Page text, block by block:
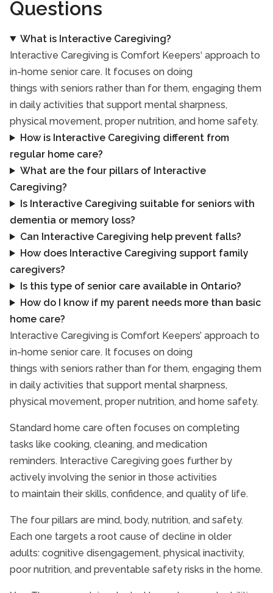
Questions
What is Interactive Caregiving?
Interactive Caregiving is Comfort Keepers‘ approach to
in-home senior care. It focuses on doing
things with seniors rather than for them, engaging them
in daily activities that support mental sharpness,
physical movement, proper nutrition, and home safety.
How is Interactive Caregiving different from
regular home care?
What are the four pillars of Interactive
Caregiving?
Is Interactive Caregiving suitable for seniors with
dementia or memory loss?
Can Interactive Caregiving help prevent falls?
How does Interactive Caregiving support family
caregivers?
Is this type of senior care available in Ontario?
How do I know if my parent needs more than basic
home care?
Interactive Caregiving is Comfort Keepers’ approach to
in-home senior care. It focuses on doing
things with seniors rather than for them, engaging them
in daily activities that support mental sharpness,
physical movement, proper nutrition, and home safety.
Standard home care often focuses on completing
tasks like cooking, cleaning, and medication
reminders. Interactive Caregiving goes further by
actively involving the senior in those activities
to maintain their skills, confidence, and quality of life.
The four pillars are mind, body, nutrition, and safety.
Each one targets a root cause of decline in older
adults: cognitive disengagement, physical inactivity,
poor nutrition, and preventable safety risks in the home.